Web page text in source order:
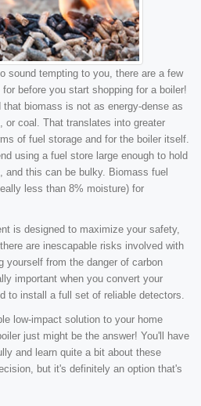
sound tempting to you, there are a few
before you start shopping for a boiler!
biomass is not as energy-dense as
coal. That translates into greater
of fuel storage and for the boiler itself.
using a fuel store large enough to hold
this can be bulky. Biomass fuel
less than 8% moisture) for
is designed to maximize your safety,
are inescapable risks involved with
yourself from the danger of carbon
important when you convert your
to install a full set of reliable detectors.
low-impact solution to your home
just might be the answer! You'll have
and learn quite a bit about these
but it's definitely an option that's